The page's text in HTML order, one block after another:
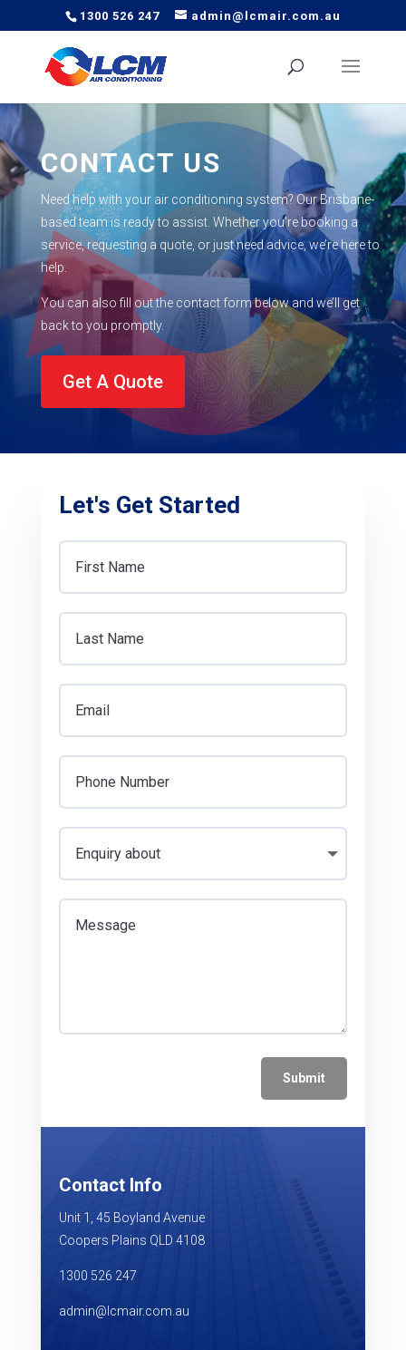
1300 526 247 admin@lcmair.com.au
CONTACT US
Need help with your air conditioning system? Our Brisbane-
based team is ready to assist. Whetheryou’rebooking a
service, requesting a quote, or just need advice,we’rehere to
help.
You can also fill out the contact form below and we’ll get
back to you promptly.
Get A Quote
Let's Get Started
Submit
Contact Info
Unit 1, 45 Boyland Avenue
Coopers Plains QLD 4108
1300 526 247
admin@lcmair.com.au